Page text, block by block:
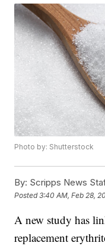
Photo by: Shutterstock
By: Scripps News
Posted3:40 AM, Feb 28,
A new study has
replacement